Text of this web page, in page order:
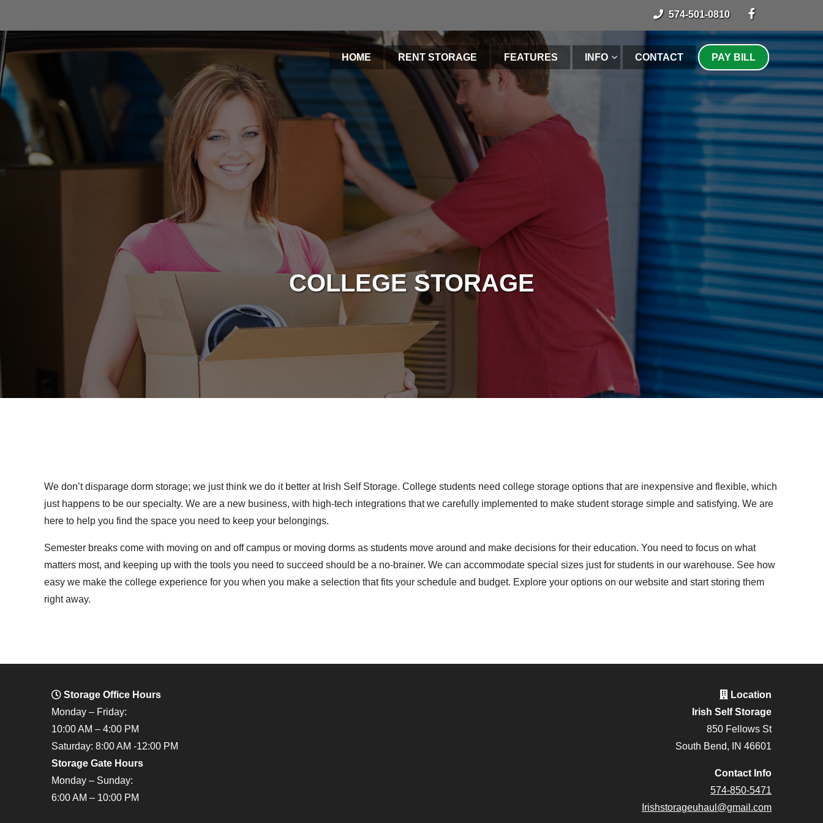
574-501-0810
HOME RENT STORAGE FEATURES INFO CONTACT PAY BILL
COLLEGE STORAGE
We don’t disparage dorm storage; we just think we do it better at Irish Self Storage. College students need college storage options that are inexpensive and flexible, which
just happens to be our specialty. We are a new business, with high-tech integrations that we carefully implemented to make student storage simple and satisfying. We are
here to help you find the space you need to keep your belongings.
Semester breaks come with moving on and off campus or moving dorms as students move around and make decisions for their education. You need to focus on what
matters most, and keeping up with the tools you need to succeed should be a no-brainer. We can accommodate special sizes just for students in our warehouse. See how
easy we make the college experience for you when you make a selection that fits your schedule and budget. Explore your options on our website and start storing them
right away.
Storage Office Hours
Monday – Friday:
10:00 AM – 4:00 PM
Saturday: 8:00 AM -12:00 PM
Storage Gate Hours
Monday – Sunday:
6:00 AM – 10:00 PM
Location
Irish Self Storage
850 Fellows St
South Bend, IN 46601
Contact Info
574-850-5471
Irishstorageuhaul@gmail.com